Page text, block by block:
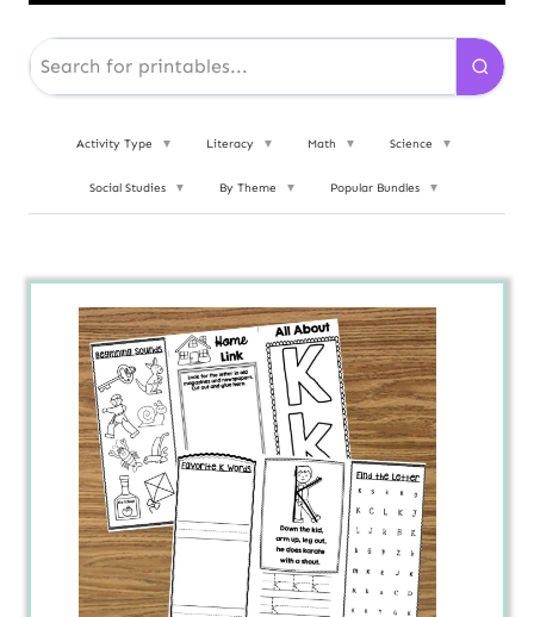
Activity Type ▼ Literacy ▼ Math ▼ Science ▼
Social Studies ▼ By Theme ▼ Popular Bundles ▼